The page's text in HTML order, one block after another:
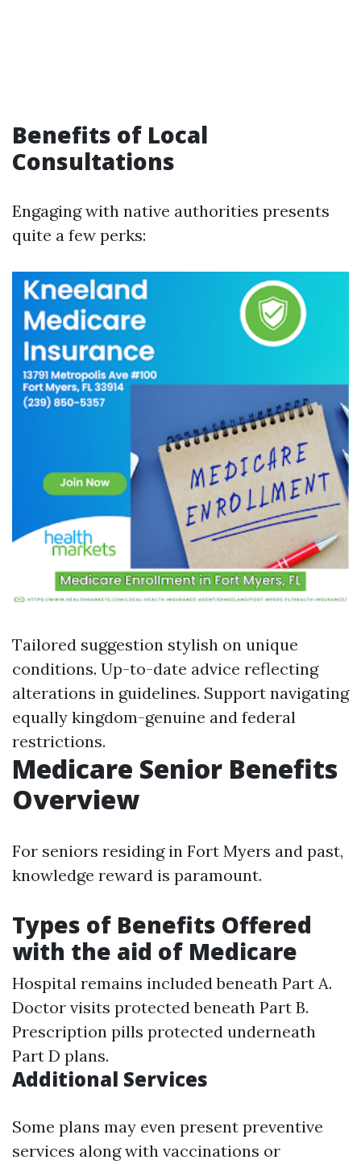
Benefits of Local
Consultations
Engaging with native authorities presents
quite a few perks:
Tailored suggestion stylish on unique
conditions. Up-to-date advice reflecting
alterations in guidelines. Support navigating
equally kingdom-genuine and federal
restrictions.
Medicare Senior Benefits
Overview
For seniors residing in Fort Myers and past,
knowledge reward is paramount.
Types of Benefits Offered
with the aid of Medicare
Hospital remains included beneath Part A.
Doctor visits protected beneath Part B.
Prescription pills protected underneath
Part D plans.
Additional Services
Some plans may even present preventive
services along with vaccinations or